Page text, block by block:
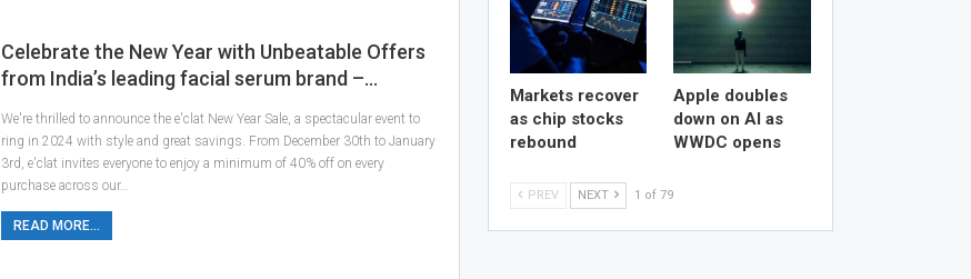
Celebrate the New Year with Unbeatable Offers
from India’s leading facial serum brand –…
We're thrilled to announce the e'clat New Year Sale, a spectacular event to
ring in 2024 with style and great savings. From December 30th to January
3rd, e'clat invites everyone to enjoy a minimum of 40% off on every
purchase across our…
READ MORE...
Markets recover
as chip stocks
rebound
Apple doubles
down on AI as
WWDC opens
PREV NEXT 1 of 79